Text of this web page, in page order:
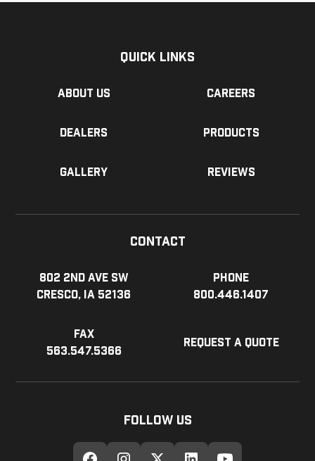
Quick Links
About us Careers
Dealers Products
Gallery Reviews
Contact
802 2nd Ave SW
Cresco, IA 52136
Phone
800.446.1407
Fax
563.547.5366
Request a Quote
Follow Us